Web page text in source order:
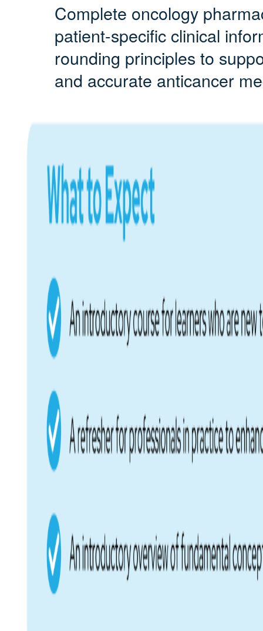
Complete oncology
patient-specific clinical
rounding principles to
and accurate anticancer